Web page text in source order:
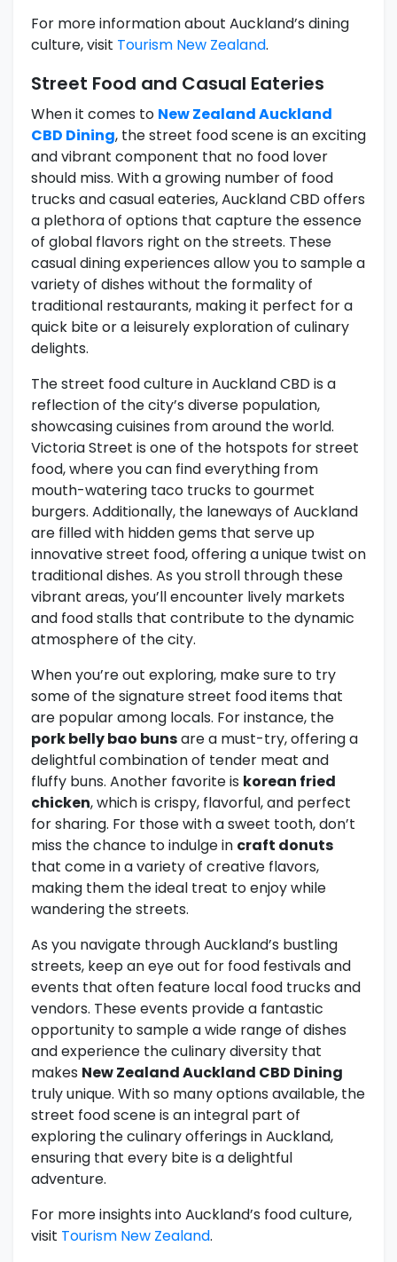
For more information about Auckland’s dining
culture, visit Tourism New Zealand.
Street Food and Casual Eateries
When it comes to New Zealand Auckland
CBD Dining, the street food scene is an exciting
and vibrant component that no food lover
should miss. With a growing number of food
trucks and casual eateries, Auckland CBD offers
a plethora of options that capture the essence
of global flavors right on the streets. These
casual dining experiences allow you to sample a
variety of dishes without the formality of
traditional restaurants, making it perfect for a
quick bite or a leisurely exploration of culinary
delights.
The street food culture in Auckland CBD is a
reflection of the city’s diverse population,
showcasing cuisines from around the world.
Victoria Street is one of the hotspots for street
food, where you can find everything from
mouth-watering taco trucks to gourmet
burgers. Additionally, the laneways of Auckland
are filled with hidden gems that serve up
innovative street food, offering a unique twist on
traditional dishes. As you stroll through these
vibrant areas, you’ll encounter lively markets
and food stalls that contribute to the dynamic
atmosphere of the city.
When you’re out exploring, make sure to try
some of the signature street food items that
are popular among locals. For instance, the
pork belly bao bunsare a must-try, offering a
delightful combination of tender meat and
fluffy buns. Another favorite is korean fried
chicken, which is crispy, flavorful, and perfect
for sharing. For those with a sweet tooth, don’t
miss the chance to indulge in craft donuts
that come in a variety of creative flavors,
making them the ideal treat to enjoy while
wandering the streets.
As you navigate through Auckland’s bustling
streets, keep an eye out for food festivals and
events that often feature local food trucks and
vendors. These events provide a fantastic
opportunity to sample a wide range of dishes
and experience the culinary diversity that
makes New Zealand Auckland CBD Dining
truly unique. With so many options available, the
street food scene is an integral part of
exploring the culinary offerings in Auckland,
ensuring that every bite is a delightful
adventure.
For more insights into Auckland’s food culture,
visit Tourism New Zealand.